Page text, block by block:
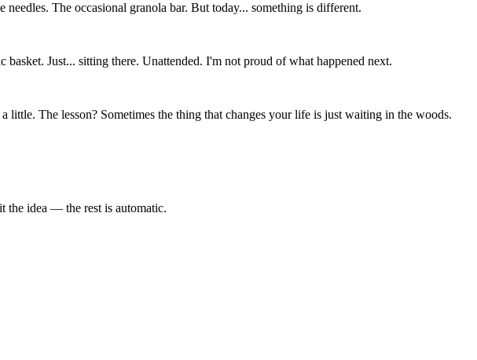
The occasional granola bar. But today... something is different.
Just... sitting there. Unattended. I'm not proud of what happened next.
The lesson? Sometimes the thing that changes your life is just waiting in the woods.
the idea — the rest is automatic.